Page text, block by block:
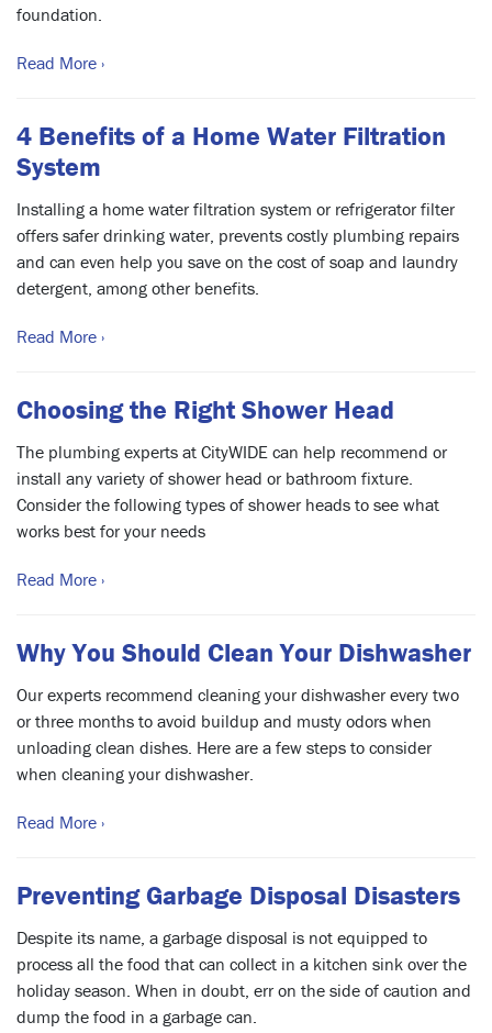
foundation.
Read More ›
4 Benefits of a Home Water Filtration
System
Installing a home water filtration system or refrigerator filter
offers safer drinking water, prevents costly plumbing repairs
and can even help you save on the cost of soap and laundry
detergent, among other benefits.
Read More ›
Choosing the Right Shower Head
The plumbing experts at CityWIDE can help recommend or
install any variety of shower head or bathroom fixture.
Consider the following types of shower heads to see what
works best for your needs
Read More ›
Why You Should Clean Your Dishwasher
Our experts recommend cleaning your dishwasher every two
or three months to avoid buildup and musty odors when
unloading clean dishes. Here are a few steps to consider
when cleaning your dishwasher.
Read More ›
Preventing Garbage Disposal Disasters
Despite its name, a garbage disposal is not equipped to
process all the food that can collect in a kitchen sink over the
holiday season. When in doubt, err on the side of caution and
dump the food in a garbage can.